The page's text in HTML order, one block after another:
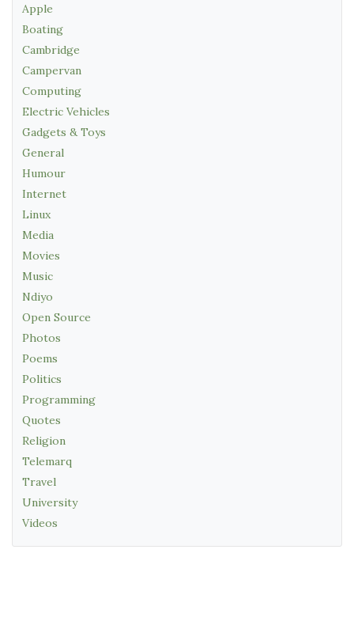
Apple
Boating
Cambridge
Campervan
Computing
Electric Vehicles
Gadgets & Toys
General
Humour
Internet
Linux
Media
Movies
Music
Ndiyo
Open Source
Photos
Poems
Politics
Programming
Quotes
Religion
Telemarq
Travel
University
Videos